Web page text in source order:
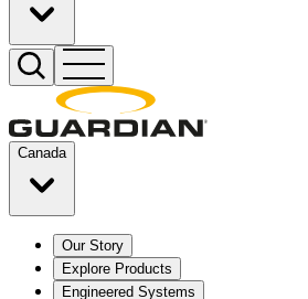
Canada
Our Story
Explore Products
Engineered Systems